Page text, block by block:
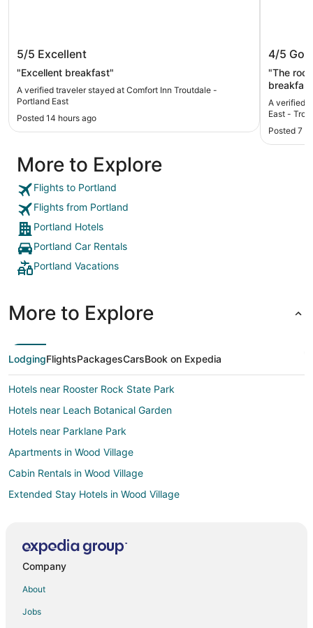
5/5 Excellent
"Excellent breakfast"
A verified traveler stayed at Comfort Inn Troutdale -
Portland East
Posted 14 hours ago
4/5
"The
sausage as an
little
A verified
East -
Posted 7
More to Explore
Flights to Portland
Flights from Portland
Portland Hotels
Portland Car Rentals
Portland Vacations
More to Explore
LodgingFlightsPackagesCarsBook on Expedia
Hotels near Rooster Rock State Park
Hotels near Leach Botanical Garden
Hotels near Parklane Park
Apartments in Wood Village
Cabin Rentals in Wood Village
Extended Stay Hotels in Wood Village
Kid Friendly Hotels in Wood Village
Company
About
Jobs